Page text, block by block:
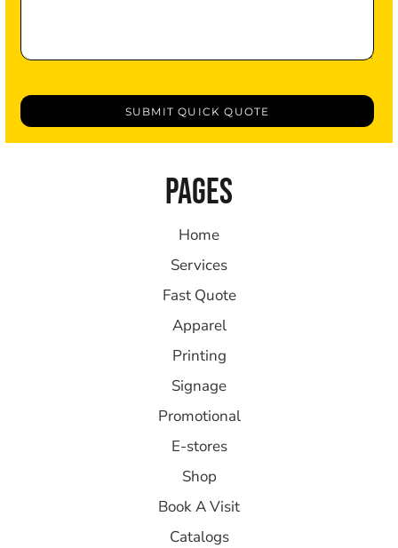
SUBMIT QUICK QUOTE
PAGES
Home
Services
Fast Quote
Apparel
Printing
Signage
Promotional
E-stores
Shop
Book A Visit
Catalogs